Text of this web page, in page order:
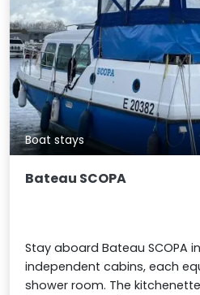
Boat stays
Bateau SCOPA
Stay aboard Bateau SCOPA
independent cabins, each
shower room. The